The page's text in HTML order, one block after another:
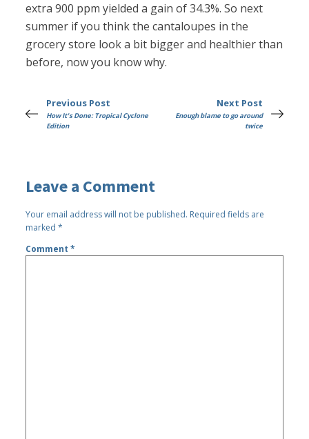
extra 900 ppm yielded a gain of 34.3%. So next
summer if you think the cantaloupes in the
grocery store look a bit bigger and healthier than
before, now you know why.
Previous Post
How It's Done: Tropical Cyclone
Edition
Next Post
Enough blame to go around
twice
Leave a Comment
Your email address will not be published. Required fields are
marked*
Comment*